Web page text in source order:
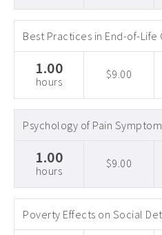
Best Practices in End-of-Life
1.00
hours
$9.00
Psychology of Pain
1.00
hours
$9.00
Poverty Effects on Social